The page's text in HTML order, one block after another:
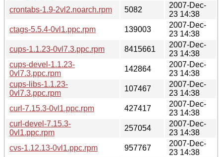
crontabs-1.9-2vl2.noarch.rpm
5082
2007-Dec-
23 14:38
ctags-5.5.4-0vl1.ppc.rpm
139003
2007-Dec-
23 14:38
cups-1.1.23-0vl7.3.ppc.rpm
8415661
2007-Dec-
23 14:38
cups-devel-1.1.23-
0vl7.3.ppc.rpm
142864
2007-Dec-
23 14:38
cups-libs-1.1.23-
0vl7.3.ppc.rpm
107467
2007-Dec-
23 14:38
curl-7.15.3-0vl1.ppc.rpm
427417
2007-Dec-
23 14:38
curl-devel-7.15.3-
0vl1.ppc.rpm
257054
2007-Dec-
23 14:38
cvs-1.12.13-0vl1.ppc.rpm
957767
2007-Dec-
23 14:38